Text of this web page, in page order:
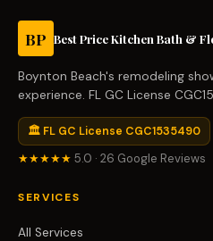
BP Best Price Kitchen Bath &
Boynton Beach's remodeling
experience. FL GC License
🏛 FL GC License CGC1535490
★★★★★ 5.0 · 26 Google Reviews
SERVICES
All Services